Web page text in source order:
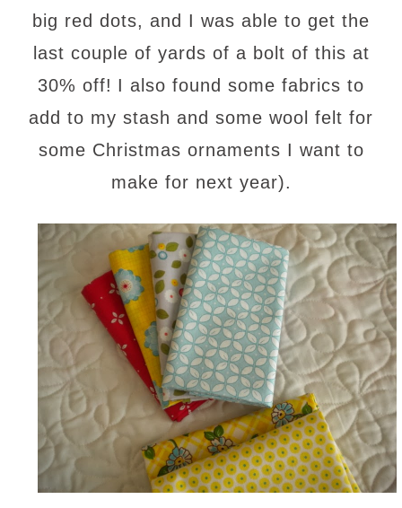
big red dots, and I was able to get the
last couple of yards of a bolt of this at
30% off! I also found some fabrics to
add to my stash and some wool felt for
some Christmas ornaments I want to
make for next year).